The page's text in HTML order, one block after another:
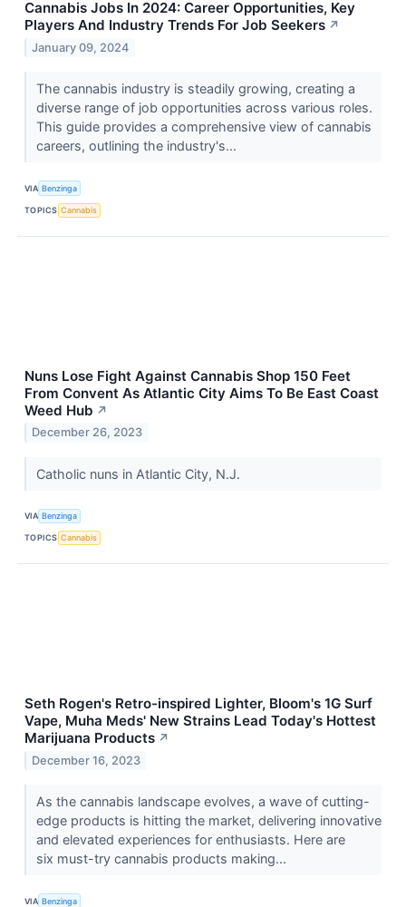
Cannabis Jobs In 2024: Career Opportunities, Key
Players And Industry Trends For Job Seekers ↗
January 09, 2024
The cannabis industry is steadily growing, creating a
diverse range of job opportunities across various roles.
This guide provides a comprehensive view of cannabis
careers, outlining the industry's...
VIA Benzinga
TOPICS Cannabis
Nuns Lose Fight Against Cannabis Shop 150 Feet
From Convent As Atlantic City Aims To Be East Coast
Weed Hub ↗
December 26, 2023
Catholic nuns in Atlantic City, N.J.
VIA Benzinga
TOPICS Cannabis
Seth Rogen's Retro-inspired Lighter, Bloom's 1G Surf
Vape, Muha Meds' New Strains Lead Today's Hottest
Marijuana Products ↗
December 16, 2023
As the cannabis landscape evolves, a wave of cutting-
edge products is hitting the market, delivering innovative
and elevated experiences for enthusiasts. Here are
six must-try cannabis products making...
VIA Benzinga